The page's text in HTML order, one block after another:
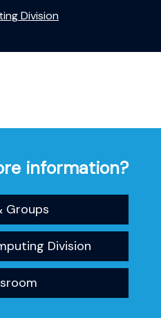
Division
information?
Groups
Division